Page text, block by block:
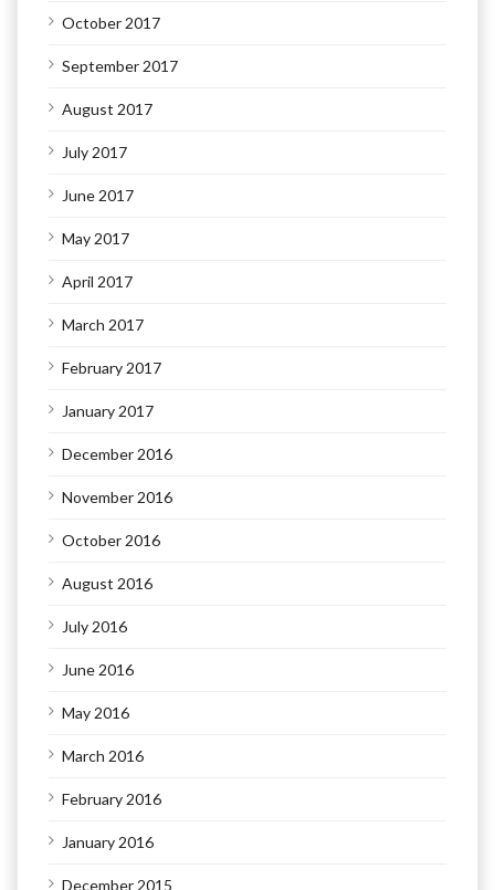
October 2017
September 2017
August 2017
July 2017
June 2017
May 2017
April 2017
March 2017
February 2017
January 2017
December 2016
November 2016
October 2016
August 2016
July 2016
June 2016
May 2016
March 2016
February 2016
January 2016
December 2015